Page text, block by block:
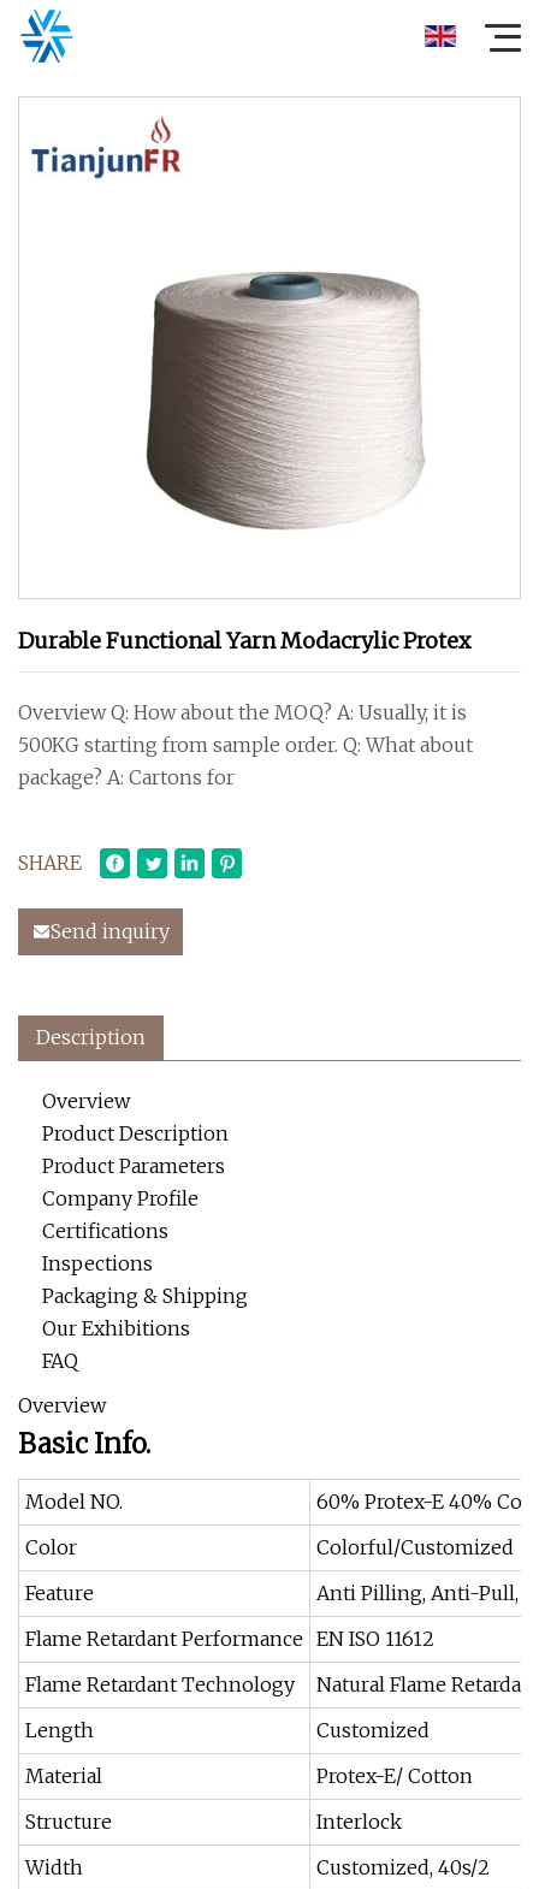
Durable Functional Yarn Modacrylic Protex
Overview Q: How about the MOQ? A: Usually, it is
500KG starting from sample order. Q: What about
package? A: Cartons for
SHARE
Send inquiry
Description
Overview
Product Description
Product Parameters
Company Profile
Certifications
Inspections
Packaging & Shipping
Our Exhibitions
FAQ
Overview
Basic Info.
Model NO.
60% Protex-E 40%
Color
Colorful/Customized
Feature
Anti Pilling, Anti-Pull,
Flame Retardant Performance EN ISO 11612
Flame Retardant Technology
Natural Flame
Length
Customized
Material
Protex-E/ Cotton
Structure
Interlock
Width
Customized, 40s/2